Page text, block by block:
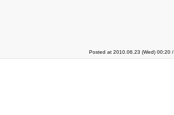
Posted at 2010.06.23 (Wed) 00:20 /